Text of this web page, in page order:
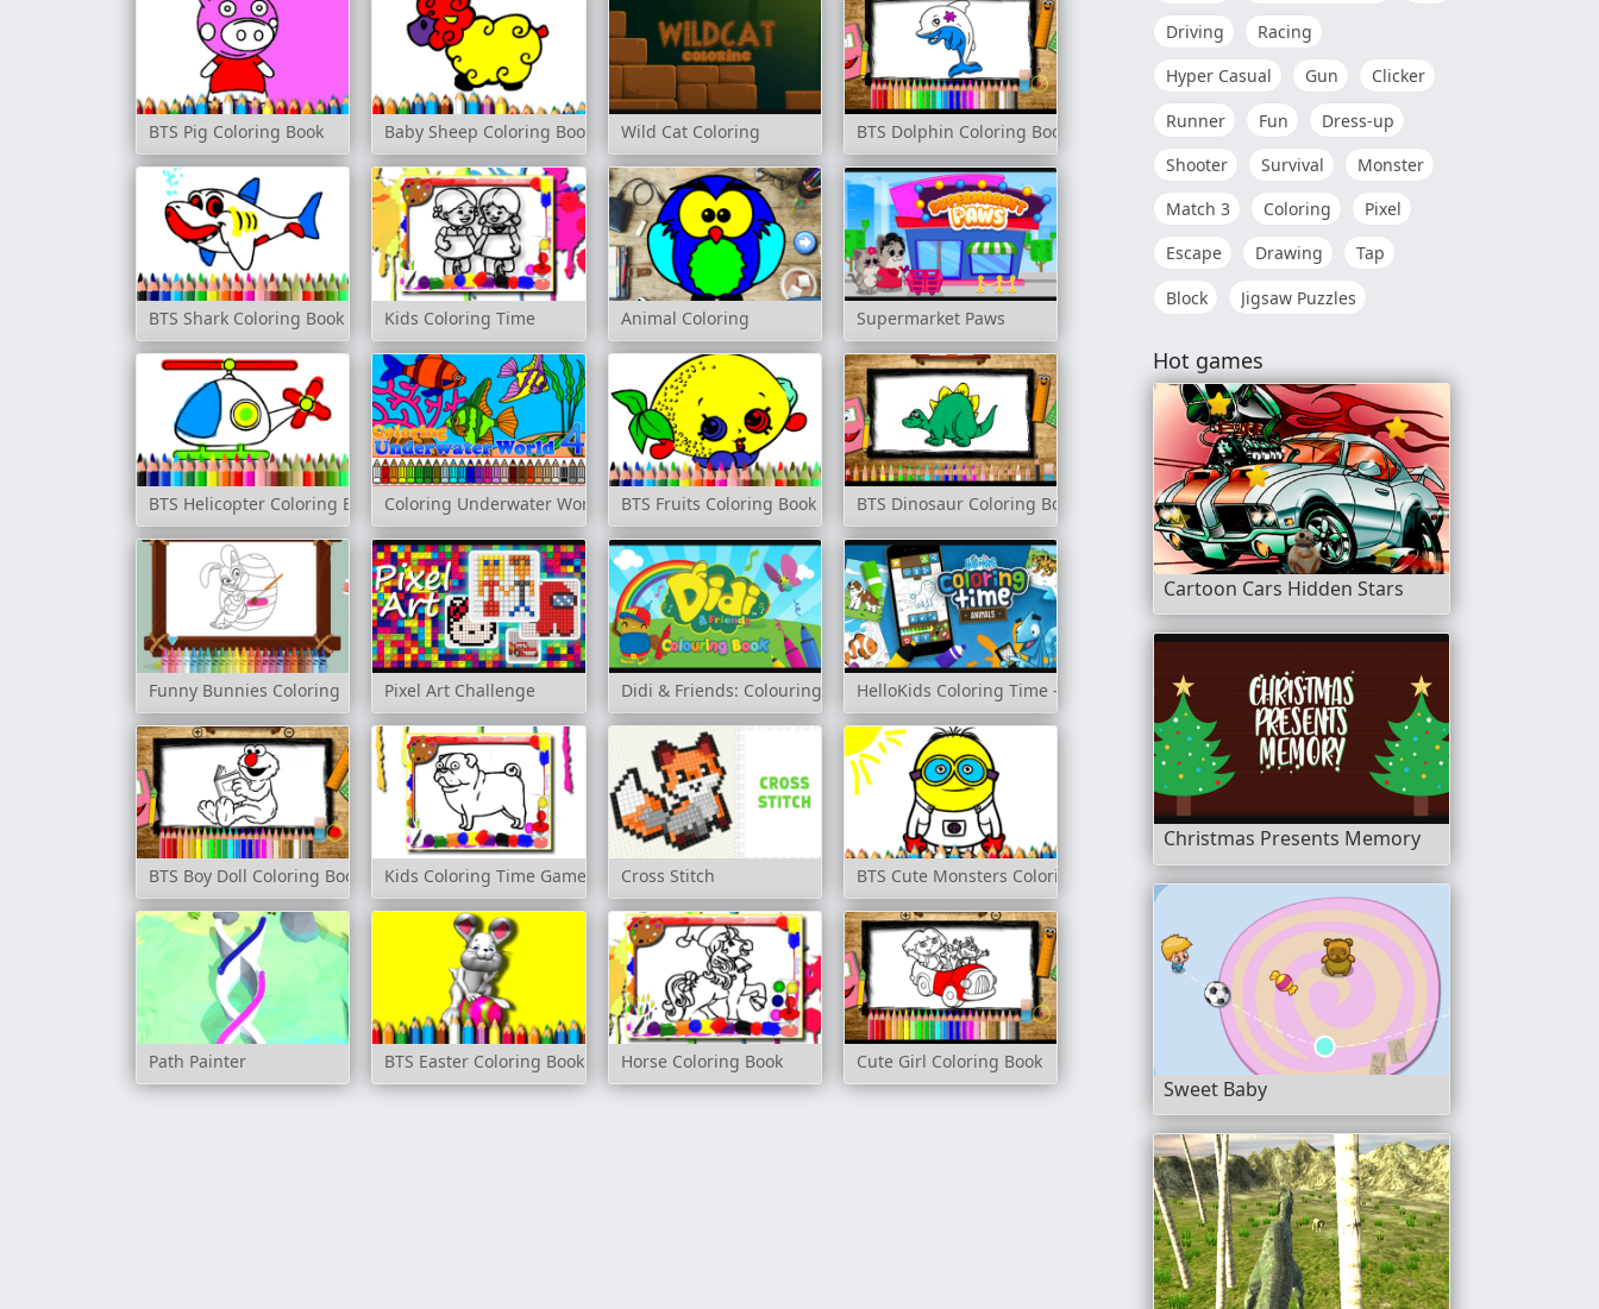
BTS Pig Coloring Book Baby Sheep Coloring Book Wild Cat Coloring BTS Dolphin Coloring Book
BTS Shark Coloring Book Kids Coloring Time Animal Coloring Supermarket Paws
BTS Helicopter Coloring Book Coloring Underwater World 4 BTS Fruits Coloring Book BTS Dinosaur Coloring Book
Funny Bunnies Coloring Pixel Art Challenge Didi & Friends: Colouring BookHelloKids Coloring Time - Animals
BTS Boy Doll Coloring Book Kids Coloring Time Game Cross Stitch BTS Cute Monsters Coloring Book
Path Painter BTS Easter Coloring Book Horse Coloring Book Cute Girl Coloring Book
Driving
Racing
Hyper Casual
Gun
Clicker
Runner
Fun
Dress-up
Shooter
Survival
Monster
Match 3
Coloring
Pixel
Escape
Drawing
Tap
Block
Jigsaw Puzzles
Hot games
Cartoon Cars Hidden Stars
Christmas Presents Memory
Sweet Baby